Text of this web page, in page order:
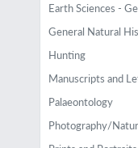
Earth Sciences -
General Natural
Hunting
Manuscripts and
Palaeontology
Photography/